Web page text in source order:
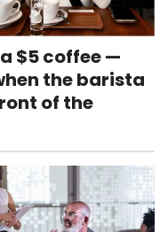
$5 coffee —
the barista
of the